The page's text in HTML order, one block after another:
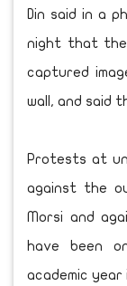
Din said in a
night that the
captured
wall, and said
Protests at
against the
Morsi and
have been
academic year